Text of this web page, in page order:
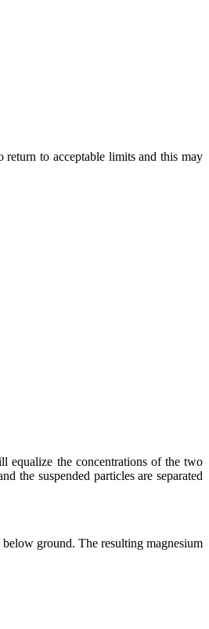
to acceptable limits and this may
equalize the concentrations of the two
the suspended particles are separated
ground. The resulting magnesium